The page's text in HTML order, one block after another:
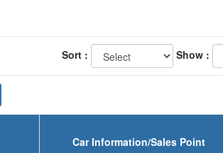
Sort : Show :
Car Information/Sales Point